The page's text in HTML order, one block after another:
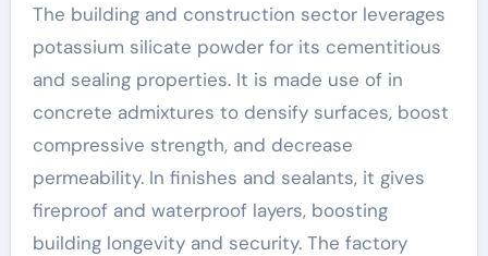
The building and construction sector leverages
potassium silicate powder for its cementitious
and sealing properties. It is made use of in
concrete admixtures to densify surfaces, boost
compressive strength, and decrease
permeability. In finishes and sealants, it gives
fireproof and waterproof layers, boosting
building longevity and security. The factory